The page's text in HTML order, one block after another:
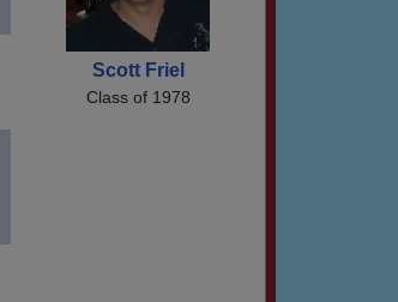
Scott Friel
Class of 1978